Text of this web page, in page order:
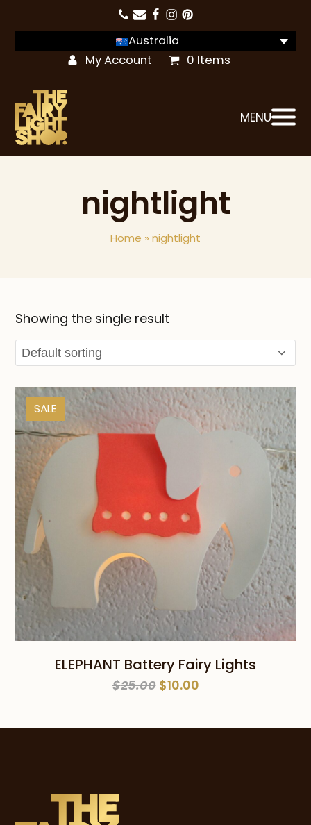
Australia
My Account
0 Items
MENU
nightlight
Home » nightlight
Showing the single result
SALE
ELEPHANT Battery Fairy Lights
$25.00 Original
$10.00Current